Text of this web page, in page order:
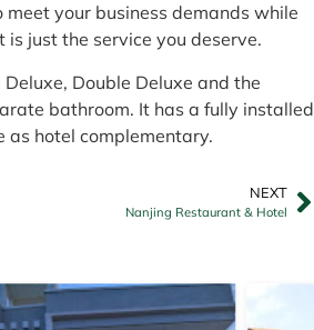
your business demands while
just the service you deserve.
Double Deluxe and the
bathroom. It has a fully installed
as hotel complementary.
NEXT
Nanjing Restaurant & Hotel